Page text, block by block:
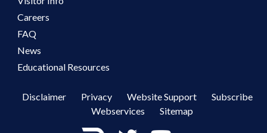
Careers
FAQ
News
Educational Resources
Disclaimer Privacy Website Support
Subscribe
Webservices
Sitemap